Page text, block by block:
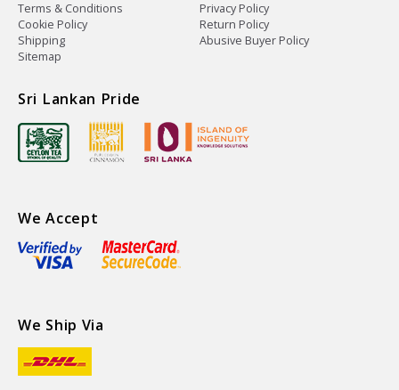
Terms & Conditions
Privacy Policy
Cookie Policy
Return Policy
Shipping
Abusive Buyer Policy
Sitemap
Sri Lankan Pride
We Accept
We Ship Via